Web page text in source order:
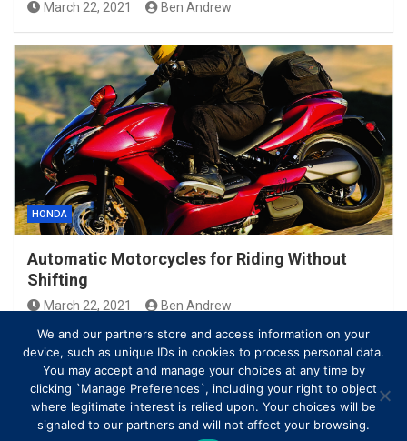
March 22, 2021 Ben Andrew
HONDA
Automatic Motorcycles for Riding Without
Shifting
March 22, 2021
Ben Andrew
We and our partners store and access information on your
device, such as unique IDs in cookies to process personal data.
You may accept and manage your choices at any time by
clicking `Manage Preferences`, including your right to object
where legitimate interest is relied upon. Your choices will be
signaled to our partners and will not affect your browsing.